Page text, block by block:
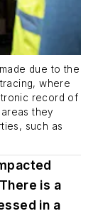
due to the
where
record of
they
such as
is a
in a